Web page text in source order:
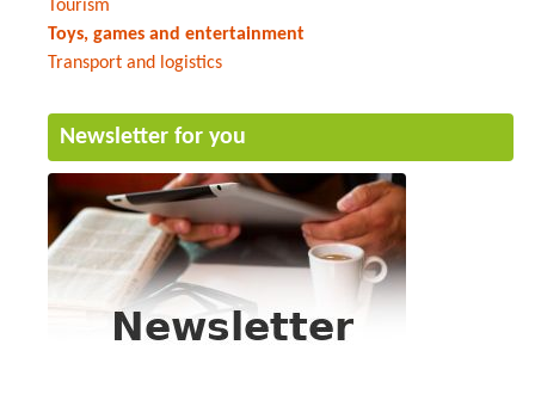
Tourism
Toys, games and entertainment
Transport and logistics
Newsletter for you